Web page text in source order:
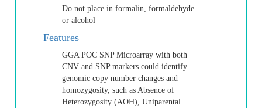
Do not place in formalin, formaldehyde
or alcohol
Features
GGA POC SNP Microarray with both
CNV and SNP markers could identify
genomic copy number changes and
homozygosity, such as Absence of
Heterozygosity (AOH), Uniparental